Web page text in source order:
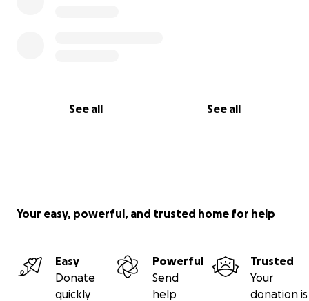
See all See all
Your easy, powerful, and trusted home for help
Easy
Donate
quickly
Powerful
Send
help
Trusted
Your
donation is